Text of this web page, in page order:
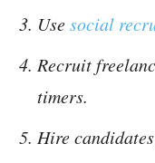
Usesocial
Recruit
timers.
Hire